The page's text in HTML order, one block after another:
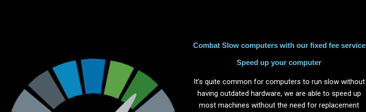
Combat Slow computers with our fixed fee service
Speed up your computer
It’s quite common for computers to run slow without
having outdated hardware, we are able to speed up
most machines without the need for replacement